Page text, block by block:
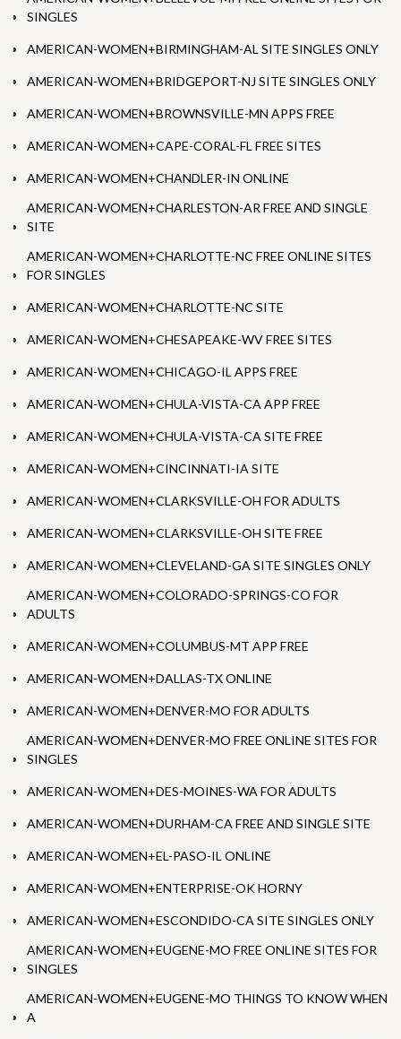
SINGLES
AMERICAN-WOMEN+BIRMINGHAM-AL SITE SINGLES ONLY
AMERICAN-WOMEN+BRIDGEPORT-NJ SITE SINGLES ONLY
AMERICAN-WOMEN+BROWNSVILLE-MN APPS FREE
AMERICAN-WOMEN+CAPE-CORAL-FL FREE SITES
AMERICAN-WOMEN+CHANDLER-IN ONLINE
AMERICAN-WOMEN+CHARLESTON-AR FREE AND SINGLE
SITE
AMERICAN-WOMEN+CHARLOTTE-NC FREE ONLINE SITES
FOR SINGLES
AMERICAN-WOMEN+CHARLOTTE-NC SITE
AMERICAN-WOMEN+CHESAPEAKE-WV FREE SITES
AMERICAN-WOMEN+CHICAGO-IL APPS FREE
AMERICAN-WOMEN+CHULA-VISTA-CA APP FREE
AMERICAN-WOMEN+CHULA-VISTA-CA SITE FREE
AMERICAN-WOMEN+CINCINNATI-IA SITE
AMERICAN-WOMEN+CLARKSVILLE-OH FOR ADULTS
AMERICAN-WOMEN+CLARKSVILLE-OH SITE FREE
AMERICAN-WOMEN+CLEVELAND-GA SITE SINGLES ONLY
AMERICAN-WOMEN+COLORADO-SPRINGS-CO FOR
ADULTS
AMERICAN-WOMEN+COLUMBUS-MT APP FREE
AMERICAN-WOMEN+DALLAS-TX ONLINE
AMERICAN-WOMEN+DENVER-MO FOR ADULTS
AMERICAN-WOMEN+DENVER-MO FREE ONLINE SITES FOR
SINGLES
AMERICAN-WOMEN+DES-MOINES-WA FOR ADULTS
AMERICAN-WOMEN+DURHAM-CA FREE AND SINGLE SITE
AMERICAN-WOMEN+EL-PASO-IL ONLINE
AMERICAN-WOMEN+ENTERPRISE-OK HORNY
AMERICAN-WOMEN+ESCONDIDO-CA SITE SINGLES ONLY
AMERICAN-WOMEN+EUGENE-MO FREE ONLINE SITES FOR
SINGLES
AMERICAN-WOMEN+EUGENE-MO THINGS TO KNOW WHEN
A